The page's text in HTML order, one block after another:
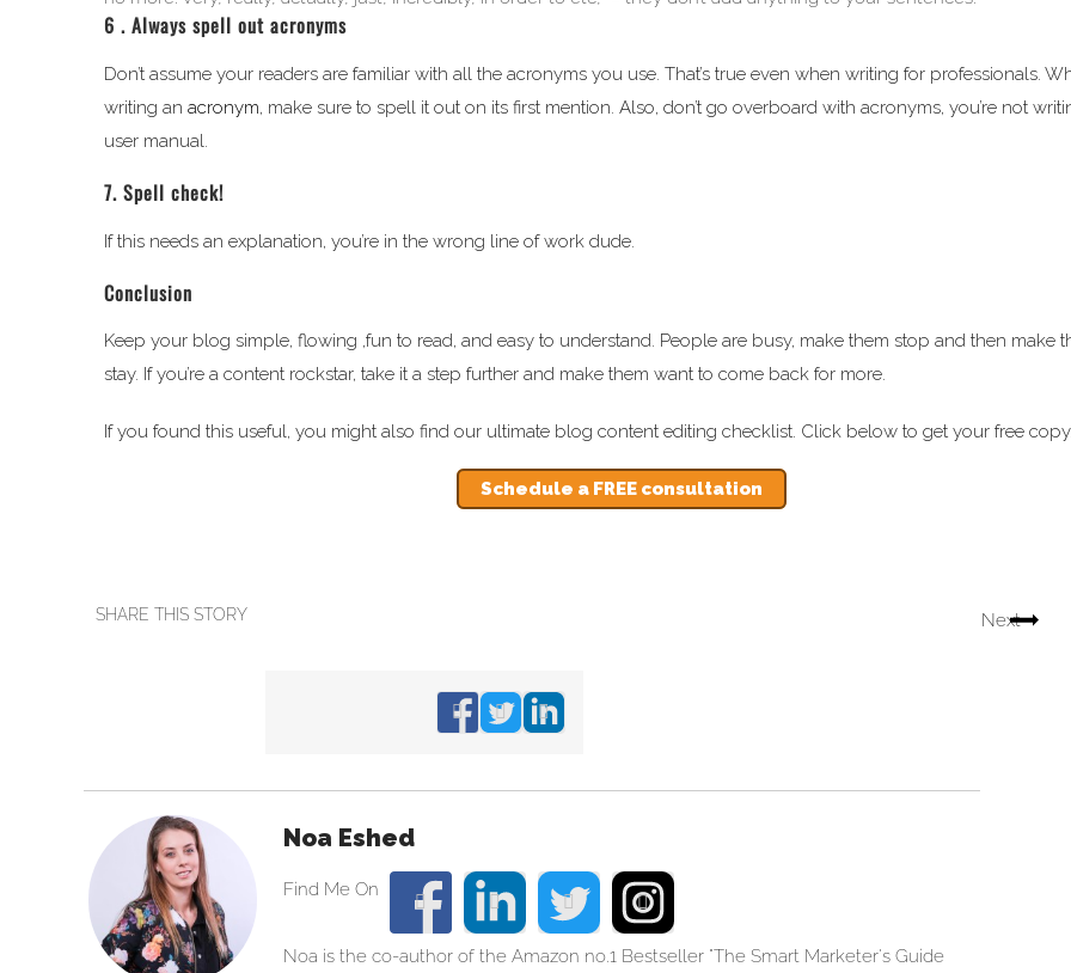
6 . Always spell out acronyms
Don’t assume your readers are familiar with all the acronyms you use. That’s true even when writing for professionals.
writing an acronym, make sure to spell it out on its first mention. Also, don’t go overboard with acronyms, you’re not
user manual.
7. Spell check!
If this needs an explanation, you’re in the wrong line of work dude.
Conclusion
Keep your blog simple, flowing ,fun to read, and easy to understand. People are busy, make them stop and then make
stay. If you’re a content rockstar, take it a step further and make them want to come back for more.
If you found this useful, you might also find our ultimate blog content editing checklist. Click below to get your free copy.
Schedule a FREE consultation
SHARE THIS STORY Next
Noa Eshed
Noa is the co-author of the Amazon no.1 Bestseller "The Smart Marketer's Guide